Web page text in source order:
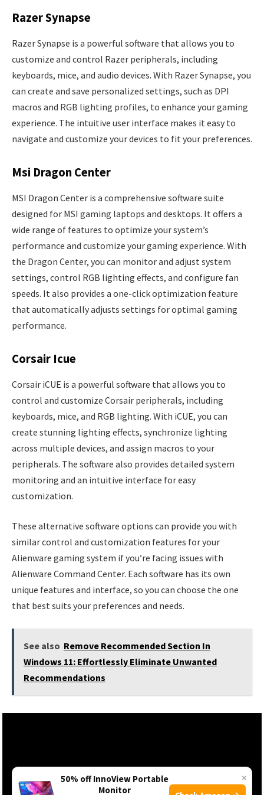
Razer Synapse
Razer Synapse is a powerful software that allows you to
customize and control Razer peripherals, including
keyboards, mice, and audio devices. With Razer Synapse, you
can create and save personalized settings, such as DPI
macros and RGB lighting profiles, to enhance your gaming
experience. The intuitive user interface makes it easy to
navigate and customize your devices to fit your preferences.
Msi Dragon Center
MSI Dragon Center is a comprehensive software suite
designed for MSI gaming laptops and desktops. It offers a
wide range of features to optimize your system’s
performance and customize your gaming experience. With
the Dragon Center, you can monitor and adjust system
settings, control RGB lighting effects, and configure fan
speeds. It also provides a one-click optimization feature
that automatically adjusts settings for optimal gaming
performance.
Corsair Icue
Corsair iCUE is a powerful software that allows you to
control and customize Corsair peripherals, including
keyboards, mice, and RGB lighting. With iCUE, you can
create stunning lighting effects, synchronize lighting
across multiple devices, and assign macros to your
peripherals. The software also provides detailed system
monitoring and an intuitive interface for easy
customization.
These alternative software options can provide you with
similar control and customization features for your
Alienware gaming system if you’re facing issues with
Alienware Command Center. Each software has its own
unique features and interface, so you can choose the one
that best suits your preferences and needs.
See also Remove Recommended Section In
Windows 11: Effortlessly Eliminate Unwanted
Recommendations
×
50% off InnoView Portable
Monitor